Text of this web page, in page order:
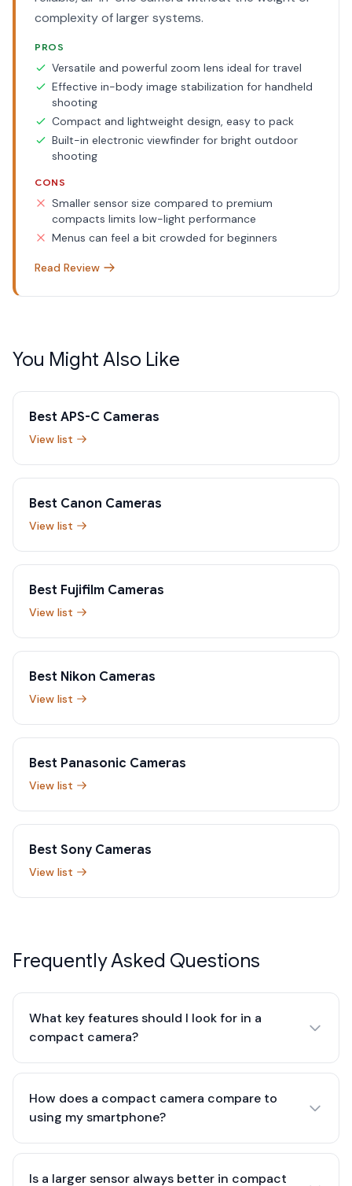
complexity of larger systems.
PROS
Versatile and powerful zoom lens ideal for travel
Effective in-body image stabilization for handheld
shooting
Compact and lightweight design, easy to pack
Built-in electronic viewfinder for bright outdoor
shooting
CONS
Smaller sensor size compared to premium
compacts limits low-light performance
Menus can feel a bit crowded for beginners
Read Review
You Might Also Like
Best APS-C Cameras
View list
Best Canon Cameras
View list
Best Fujifilm Cameras
View list
Best Nikon Cameras
View list
Best Panasonic Cameras
View list
Best Sony Cameras
View list
Frequently Asked Questions
What key features should I look for in a
compact camera?
How does a compact camera compare to
using my smartphone?
Is a larger sensor always better in compact